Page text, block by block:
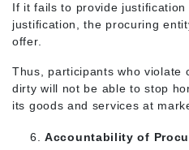
If it fails to provide
justification, the procuring
offer.
Thus, participants who violate
dirty will not be able to stop
its goods and services at
Accountability of